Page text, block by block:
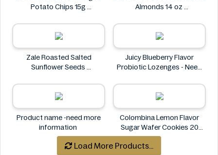
Potato Chips 15g
Almonds 14 oz
Zale Roasted Salted
Sunflower Seeds
Juicy Blueberry Flavor
Probiotic Lozenges - Need
Juicy
Product name -need more
information
Colombina Lemon Flavor
Sugar Wafer Cookies 20
Pack - Ingredients Missing
Colombina
Load More Products...